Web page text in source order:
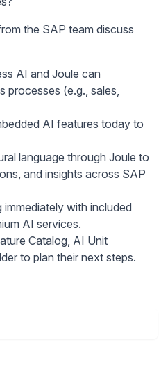
the SAP team discuss
AI and Joule can
processes (e.g., sales,
AI features today to
language through Joule to
and insights across SAP
with included
AI services.
Catalog, AI Unit
to plan their next steps.